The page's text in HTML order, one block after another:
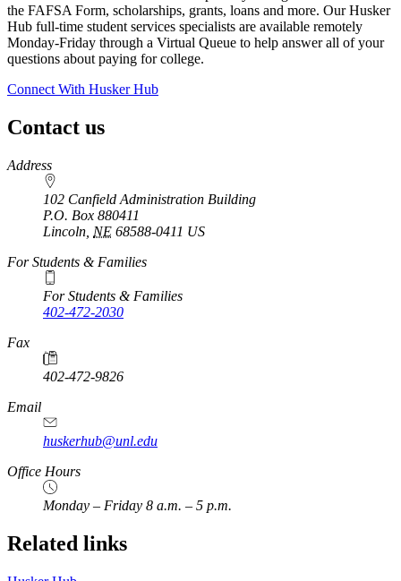
the FAFSA Form, scholarships, grants, loans and more. Our Husker
Hub full-time student services specialists are available remotely
Monday-Friday through a Virtual Queue to help answer all of your
questions about paying for college.
Connect With Husker Hub
Contact us
https://
www.unl.edu
Address
102 Canfield Administration Building
P.O. Box 880411
Lincoln NE 68588-0411 US
For Students & Families
For Students & Families
402-472-2030
Fax
402-472-9826
Email
huskerhub@unl.edu
Office Hours
Monday – Friday 8 a.m. – 5 p.m.
Related links